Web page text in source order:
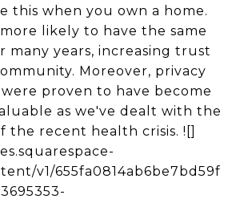
this when you own a home.
likely to have the same
many years, increasing trust
Moreover, privacy
proven to have become
as we've dealt with the
the recent health crisis. ![]
v1/655fa0814ab6be7bd59f